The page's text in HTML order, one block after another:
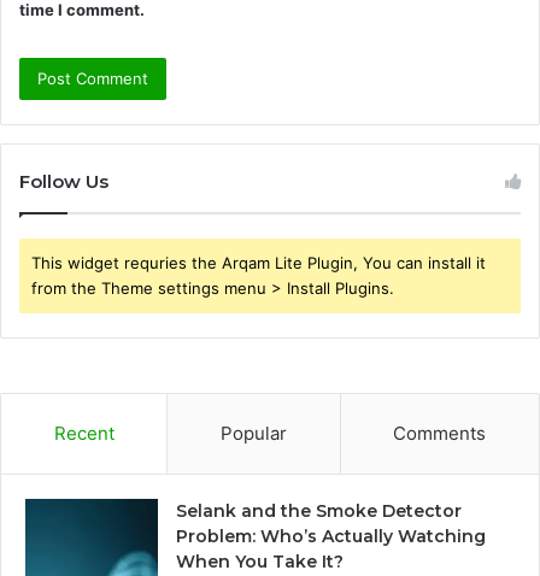
time I comment.
Follow Us
This widget requries the Arqam Lite Plugin, You can install it
from the Theme settings menu > Install Plugins.
Recent Popular Comments
Selank and the Smoke Detector
Problem: Who’s Actually Watching
When You Take It?